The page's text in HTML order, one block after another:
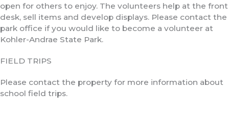
open for others to enjoy. The volunteers help at the front
desk, sell items and develop displays. Please contact the
park office if you would like to become a volunteer at
Kohler-Andrae State Park.
FIELD TRIPS
Please contact the property for more information about
school field trips.